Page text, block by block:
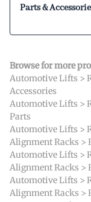
Parts &
Browse for more
Automotive Lifts >
Accessories
Automotive Lifts >
Parts
Automotive Lifts >
Alignment Racks >
Automotive Lifts >
Alignment Racks >
Automotive Lifts >
Alignment Racks >